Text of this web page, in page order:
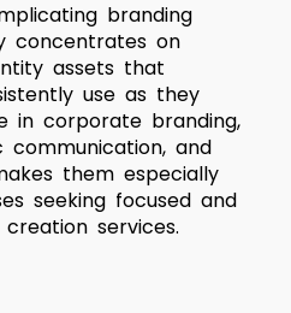
branding
concentrates on
assets that
use as they
in corporate branding,
communication, and
them especially
seeking focused and
services.